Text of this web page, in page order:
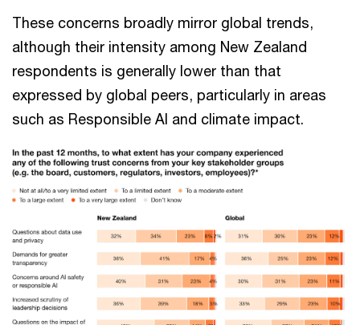
These concerns broadly mirror global trends,
although their intensity among New Zealand
respondents is generally lower than that
expressed by global peers, particularly in areas
such as Responsible AI and climate impact.